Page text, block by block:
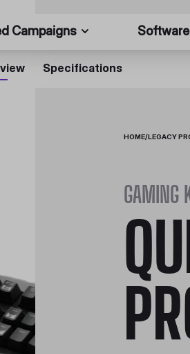
Campaigns Software
Specifications
HOME/LEGACY
GAMING